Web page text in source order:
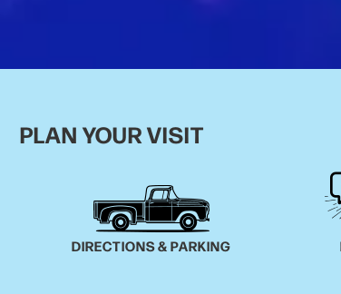
PLAN YOUR VISIT
DIRECTIONS & PARKING